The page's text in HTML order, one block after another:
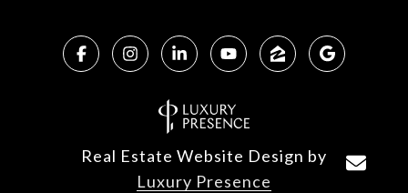
Real Estate Website Design by
Luxury Presence